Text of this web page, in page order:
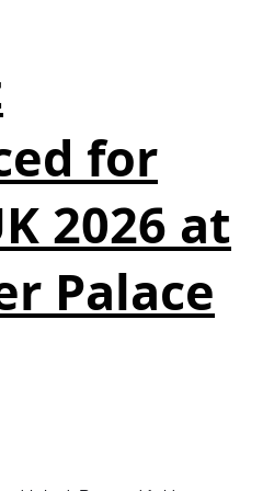
for
2026 at
Palace